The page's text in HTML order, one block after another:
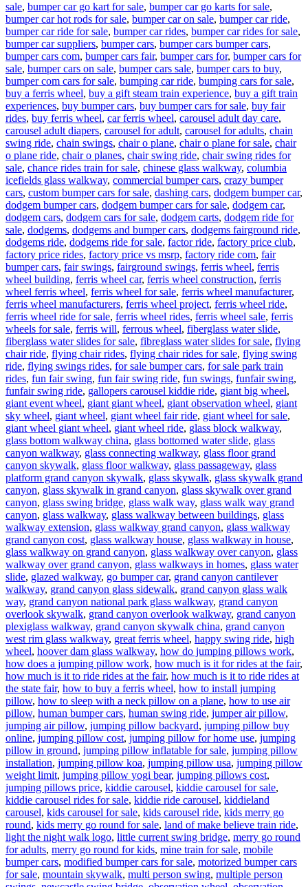
sale, bumper car go kart for sale, bumper car go karts for sale,
bumper car hot rods for sale, bumper car on sale, bumper car ride,
bumper car ride for sale, bumper car rides, bumper car rides for sale,
bumper car suppliers, bumper cars, bumper cars bumper cars,
bumper cars com, bumper cars fair, bumper cars for, bumper cars for
sale, bumper cars on sale, bumper cars sale, bumper cars to buy,
bumper com cars for sale, bumping car ride, bumping cars for sale,
buy a ferris wheel, buy a gift steam train experience, buy a gift train
experiences, buy bumper cars, buy bumper cars for sale, buy fair
rides, buy ferris wheel, car ferris wheel, carousel adult day care,
carousel adult diapers, carousel for adult, carousel for adults, chain
swing ride, chain swings, chair o plane, chair o plane for sale, chair
o plane ride, chair o planes, chair swing ride, chair swing rides for
sale, chance rides train for sale, chinese glass walkway, columbia
icefields glass walkway, commercial bumper cars, crazy bumper
cars, custom bumper cars for sale, dashing cars, dodgem bumper car,
dodgem bumper cars, dodgem bumper cars for sale, dodgem car,
dodgem cars, dodgem cars for sale, dodgem carts, dodgem ride for
sale, dodgems, dodgems and bumper cars, dodgems fairground ride,
dodgems ride, dodgems ride for sale, factor ride, factory price club,
factory price rides, factory price vs msrp, factory ride com, fair
bumper cars, fair swings, fairground swings, ferris wheel, ferris
wheel building, ferris wheel car, ferris wheel construction, ferris
wheel ferris wheel, ferris wheel for sale, ferris wheel manufacturer,
ferris wheel manufacturers, ferris wheel project, ferris wheel ride,
ferris wheel ride for sale, ferris wheel rides, ferris wheel sale, ferris
wheels for sale, ferris will, ferrous wheel, fiberglass water slide,
fiberglass water slides for sale, fibreglass water slides for sale, flying
chair ride, flying chair rides, flying chair rides for sale, flying swing
ride, flying swings rides, for sale bumper cars, for sale park train
rides, fun fair swing, fun fair swing ride, fun swings, funfair swing,
funfair swing ride, gallopers carousel kiddie ride, giant big wheel,
giant event wheel, giant giant wheel, giant observation wheel, giant
sky wheel, giant wheel, giant wheel fair ride, giant wheel for sale,
giant wheel giant wheel, giant wheel ride, glass block walkway,
glass bottom walkway china, glass bottomed water slide, glass
canyon walkway, glass connecting walkway, glass floor grand
canyon skywalk, glass floor walkway, glass passageway, glass
platform grand canyon skywalk, glass skywalk, glass skywalk grand
canyon, glass skywalk in grand canyon, glass skywalk over grand
canyon, glass swing bridge, glass walk way, glass walk way grand
canyon, glass walkway, glass walkway between buildings, glass
walkway extension, glass walkway grand canyon, glass walkway
grand canyon cost, glass walkway house, glass walkway in house,
glass walkway on grand canyon, glass walkway over canyon, glass
walkway over grand canyon, glass walkways in homes, glass water
slide, glazed walkway, go bumper car, grand canyon cantilever
walkway, grand canyon glass sidewalk, grand canyon glass walk
way, grand canyon national park glass walkway, grand canyon
overlook skywalk, grand canyon overlook walkway, grand canyon
plexiglass walkway, grand canyon skywalk china, grand canyon
west rim glass walkway, great ferris wheel, happy swing ride, high
wheel, hoover dam glass walkway, how do jumping pillows work,
how does a jumping pillow work, how much is it for rides at the fair,
how much is it to ride rides at the fair, how much is it to ride rides at
the state fair, how to buy a ferris wheel, how to install jumping
pillow, how to sleep with a neck pillow on a plane, how to use air
pillow, human bumper cars, human swing ride, jumper air pillow,
jumping air pillow, jumping pillow backyard, jumping pillow buy
online, jumping pillow cost, jumping pillow for home use, jumping
pillow in ground, jumping pillow inflatable for sale, jumping pillow
installation, jumping pillow koa, jumping pillow usa, jumping pillow
weight limit, jumping pillow yogi bear, jumping pillows cost,
jumping pillows price, kiddie carousel, kiddie carousel for sale,
kiddie carousel rides for sale, kiddie ride carousel, kiddieland
carousel, kids carousel for sale, kids carousel ride, kids merry go
round, kids merry go round for sale, land of make believe train ride,
light the night walk logo, little current swing bridge, merry go round
for adults, merry go round for kids, mine train for sale, mobile
bumper cars, modified bumper cars for sale, motorized bumper cars
for sale, mountain skywalk, multi person swing, multiple person